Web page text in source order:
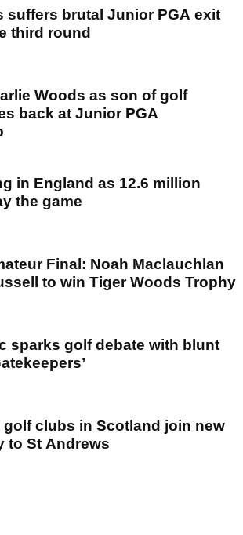
suffers brutal Junior PGA exit
third round
Woods as son of golf
back at Junior PGA
in England as 12.6 million
the game
Final: Noah Maclauchlan
to win Tiger Woods Trophy
sparks golf debate with blunt
golf clubs in Scotland join new
to St Andrews